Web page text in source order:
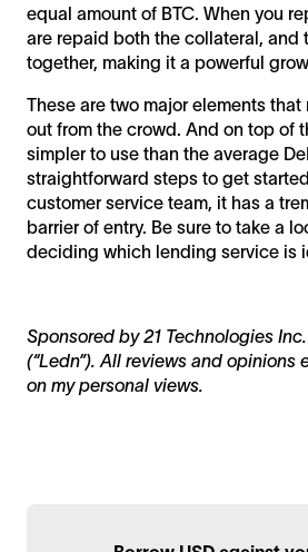
equal amount of BTC. When you
are repaid both the collateral, and
together, making it a powerful
These are two major elements
out from the crowd. And on top of
simpler to use than the average
straightforward steps to get
customer service team, it has a
barrier of entry. Be sure to take a
deciding which lending service is
Sponsored by 21 Technologies
(“Ledn”). All reviews and opinions
on my personal views.